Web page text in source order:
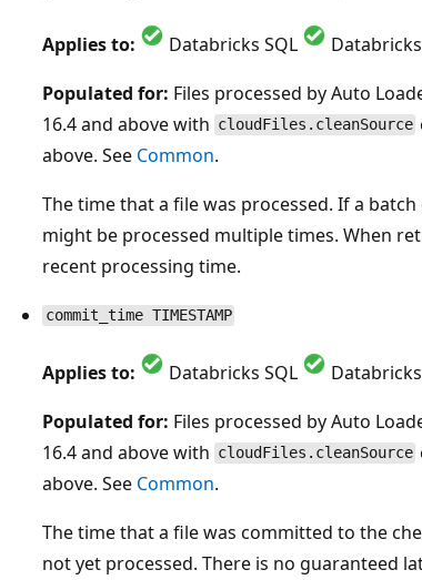
Applies to: Databricks SQL
Populated for: Files processed by Auto
16.4 and above with cloudFiles.cleanSource
above. See Common.
The time that a file was processed. If a
might be processed multiple times. When
recent processing time.
commit_time TIMESTAMP
Applies to: Databricks SQL
Populated for: Files processed by Auto
16.4 and above with cloudFiles.cleanSource
above. See Common.
The time that a file was committed to the
not yet processed. There is no guaranteed